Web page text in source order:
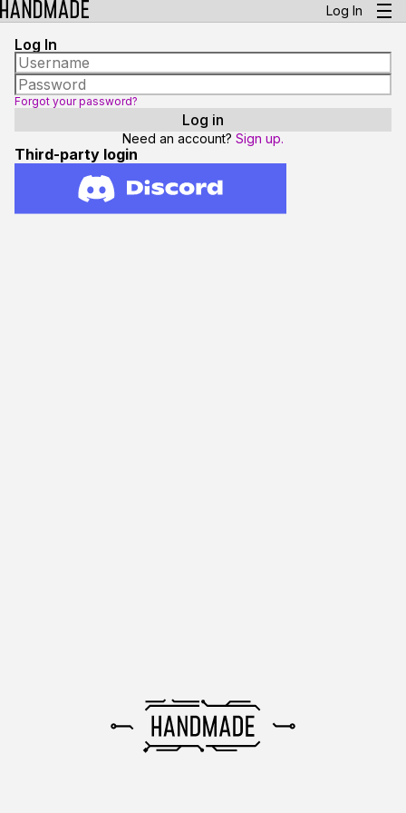
Log In
Log In
Forgot your password?
Need an account? Sign up.
Third-party login